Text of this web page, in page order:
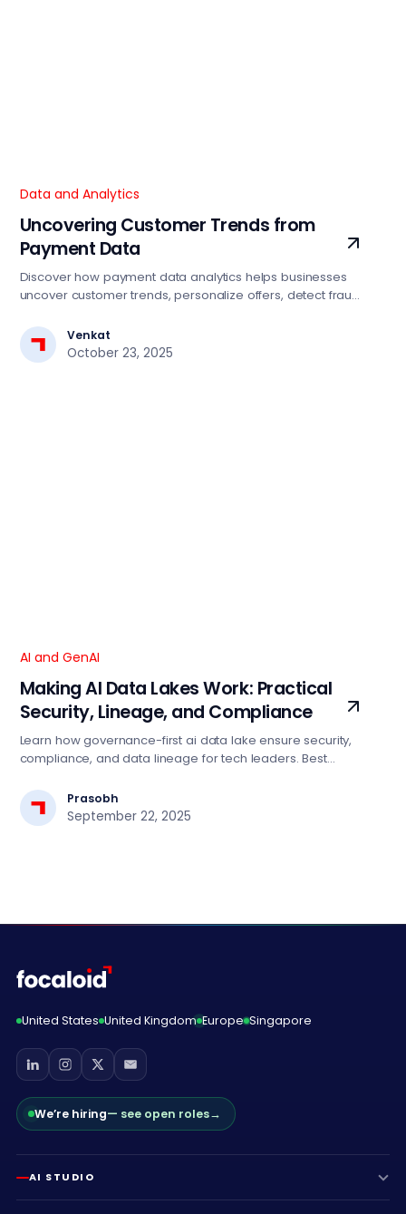
Data and Analytics
Uncovering Customer Trends from
Payment Data
Discover how payment data analytics helps businesses
uncover customer trends, personalize offers, detect fraud,
Venkat
October 23, 2025
AI and GenAI
Making AI Data Lakes Work: Practical
Security, Lineage, and Compliance
Learn how governance-first ai data lake ensure security,
compliance, and data lineage for tech leaders. Best
Prasobh
September 22, 2025
United States United Kingdom Europe Singapore
We’re hiring— see open roles→
AI STUDIO